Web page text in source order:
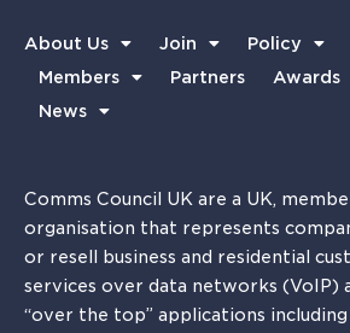
About Us Join Policy
Members
Partners Awards
News
Comms Council UK are a UK,
organisation that represents
or resell business and residential
services over data networks (VoIP)
“over the top” applications